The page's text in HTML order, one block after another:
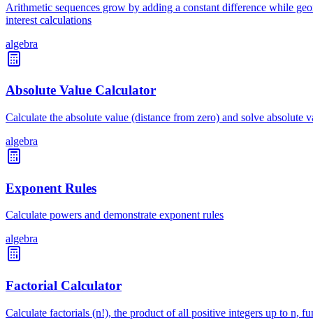
Arithmetic sequences grow by adding a constant difference while
interest calculations
algebra
Absolute Value Calculator
Calculate the absolute value (distance from zero) and solve absolute
algebra
Exponent Rules
Calculate powers and demonstrate exponent rules
algebra
Factorial Calculator
Calculate factorials (n!), the product of all positive integers up to n,